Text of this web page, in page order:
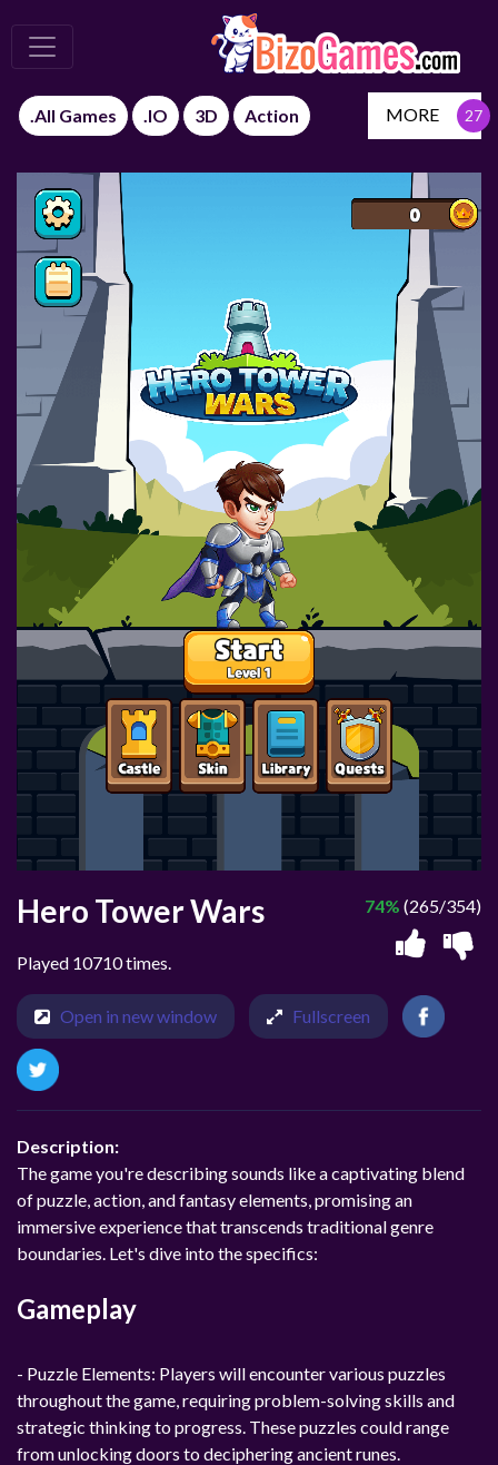
.All Games .IO 3D Action MORE
Hero Tower Wars
Played 10710 times.
74% (265/354)
Open in new window Fullscreen
Description:
The game you're describing sounds like a captivating blend
of puzzle, action, and fantasy elements, promising an
immersive experience that transcends traditional genre
boundaries. Let's dive into the specifics:
Gameplay
- Puzzle Elements: Players will encounter various puzzles
throughout the game, requiring problem-solving skills and
strategic thinking to progress. These puzzles could range
from unlocking doors to deciphering ancient runes.